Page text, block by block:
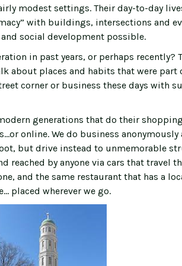
modest settings. Their day-to-day
with buildings, intersections and
social development possible.
in past years, or perhaps recently?
about places and habits that were part
corner or business these days with
generations that do their
online. We do business anonymously
but drive instead to unmemorable
reached by anyone via cars that travel
and the same restaurant that has a
placed wherever we go.